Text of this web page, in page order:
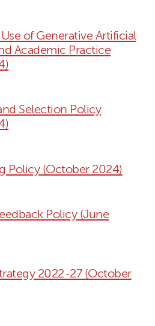
of Generative Artificial
Academic Practice
Selection Policy
Policy (October 2024)
Policy (June
2022-27 (October